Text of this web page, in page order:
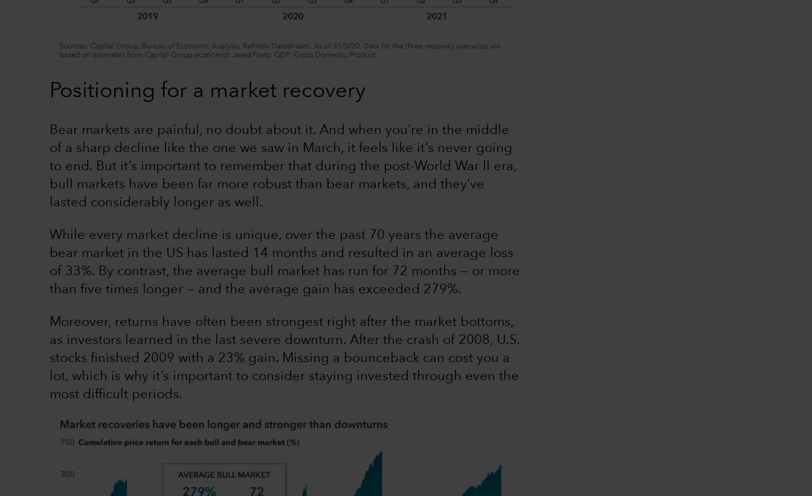
Positioning for a market recovery
Bear markets are painful, no doubt about it. And when you’re in the middle
of a sharp decline like the one we saw in March, it feels like it’s never going
to end. But it’s important to remember that during the post-World War II era,
bull markets have been far more robust than bear markets, and they’ve
lasted considerably longer as well.
While every market decline is unique, over the past 70 years the average
bear market in the US has lasted 14 months and resulted in an average loss
of 33%. By contrast, the average bull market has run for 72 months — or more
than five times longer — and the average gain has exceeded 279%.
Moreover, returns have often been strongest right after the market bottoms,
as investors learned in the last severe downturn. After the crash of 2008, U.S.
stocks finished 2009 with a 23% gain. Missing a bounceback can cost you a
lot, which is why it’s important to consider staying invested through even the
most difficult periods.